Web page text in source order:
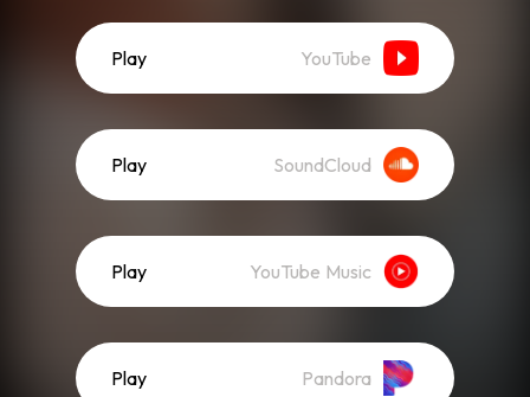
Play YouTube
Play SoundCloud
Play YouTube Music
Play Pandora